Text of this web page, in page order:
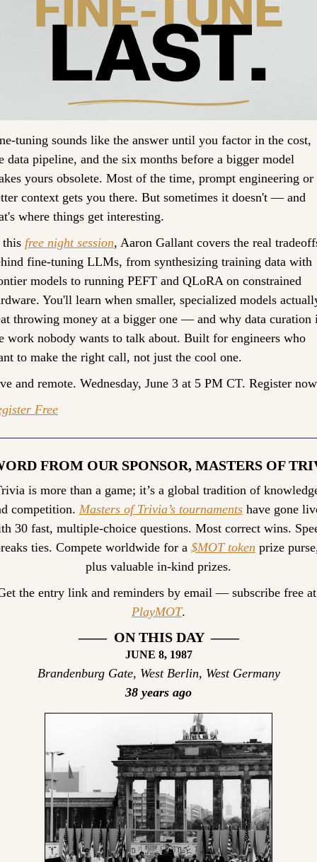
tuning sounds like the answer until you factor in the cost,
data pipeline, and the six months before a bigger model
yours obsolete. Most of the time, prompt engineering or
context gets you there. But sometimes it doesn't — and
where things get interesting.
free night session, Aaron Gallant covers the real
fine-tuning LLMs, from synthesizing training data with
models to running PEFT and QLoRA on constrained
You'll learn when smaller, specialized models
throwing money at a bigger one — and why data curation
work nobody wants to talk about. Built for engineers who
to make the right call, not just the cool one.
and remote. Wednesday, June 3 at 5 PM CT. Register
Free
FROM OUR SPONSOR, MASTERS OF
is more than a game; it’s a global tradition of
competition. Masters of Trivia’s tournaments have gone
30 fast, multiple-choice questions. Most correct wins.
ties. Compete worldwide for a $MOT token prize
plus valuable in-kind prizes.
PlayMOT.
——  ON THIS DAY  ——
JUNE 8, 1987
Brandenburg Gate, West Berlin, West Germany
38 years ago